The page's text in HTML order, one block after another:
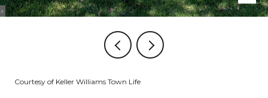
Courtesy of Keller Williams Town Life